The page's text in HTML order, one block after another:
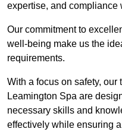
expertise, and compliance
Our commitment to
well-being make us the
requirements.
With a focus on safety, our
Leamington Spa are
necessary skills and
effectively while ensuring